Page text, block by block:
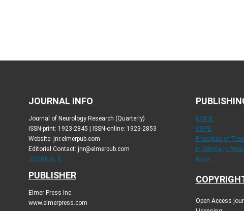
JOURNAL INFO
Journal of Neurology Research (Quarterly)
ISSN-print: 1923-2845 | ISSN-online: 1923-2853
Website: jnr.elmerpub.com
Editorial Contact: jnr@elmerpub.com
JOURNAL X
PUBLISHER
Elmer Press Inc
www.elmerpress.com
ICMJE
COPE
Principles of
in Scholarly
More...
Open Access